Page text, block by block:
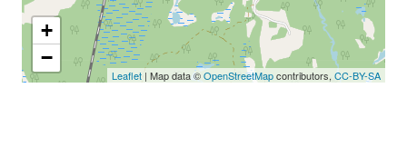
+
−
Leaflet | Map data ©OpenStreetMapcontributors, CC-BY-SA